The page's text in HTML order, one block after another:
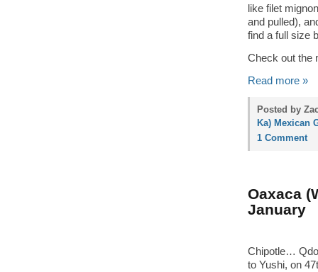
like filet
and pulled),
find a full size
Check out the
Read more »
Posted by
Ka) Mexican
1 Comment
Oaxaca
January
Chipotle…
to Yushi, on